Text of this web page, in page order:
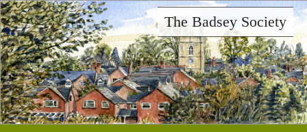
Skip
to
main
content
The Badsey Society